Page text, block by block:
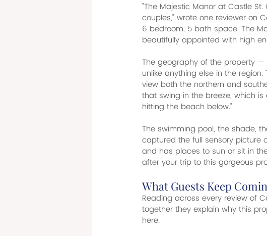
"The Majestic Manor at Castle
couples," wrote one reviewer on
6 bedroom, 5 bath space. The
beautifully appointed with high
The geography of the property
unlike anything else in the
view both the northern and
that swing in the breeze, which
hitting the beach below."
The swimming pool, the shade,
captured the full sensory picture
and has places to sun or sit in
after your trip to this gorgeous
What Guests Keep
Reading across every review of
together they explain why this
here.